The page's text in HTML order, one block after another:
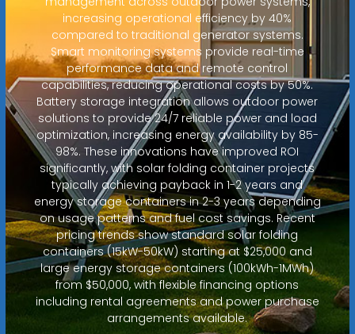
increasing operational efficiency by 40%
compared to traditional generator systems.
Smart monitoring systems provide real-time
performance data and remote control
capabilities, reducing operational costs by 50%.
Battery storage integration allows outdoor power
solutions to provide 24/7 reliable power and load
optimization, increasing energy availability by 85-
98%. These innovations have improved ROI
significantly, with solar folding container projects
typically achieving payback in 1-2 years and
energy storage containers in 2-3 years depending
on usage patterns and fuel cost savings. Recent
pricing trends show standard solar folding
containers (15kW-50kW) starting at $25,000 and
large energy storage containers (100kWh-1MWh)
from $50,000, with flexible financing options
including rental agreements and power purchase
arrangements available.